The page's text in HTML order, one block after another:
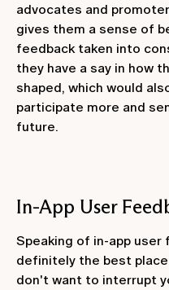
advocates and
gives them a sense of
feedback taken into
they have a say in how
shaped, which would
participate more and
future.
In-App User
Speaking of in-app user
definitely the best
don't want to interrupt